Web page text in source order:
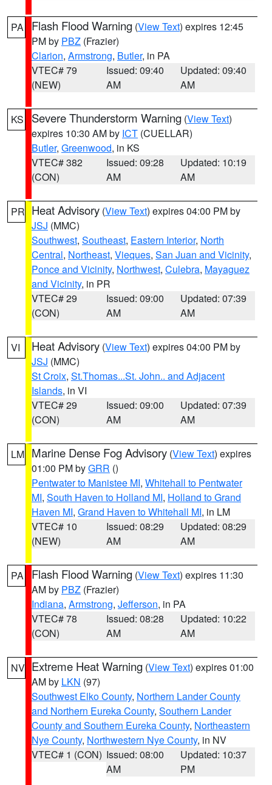
PA Flash Flood Warning (View Text) expires 12:45
PM by PBZ (Frazier)
Clarion, Armstrong, Butler, in PA
VTEC# 79
(NEW)
Issued: 09:40
AM
Updated: 09:40
AM
KS Severe Thunderstorm Warning (View Text)
expires 10:30 AM by ICT (CUELLAR)
Butler, Greenwood, in KS
VTEC# 382
(CON)
Issued: 09:28
AM
Updated: 10:19
AM
PR Heat Advisory (View Text) expires 04:00 PM by
JSJ (MMC)
Southwest, Southeast, Eastern Interior, North
Central, Northeast, Vieques, San Juan and Vicinity,
Ponce and Vicinity, Northwest, Culebra, Mayaguez
and Vicinity, in PR
VTEC# 29
(CON)
Issued: 09:00
AM
Updated: 07:39
AM
VI Heat Advisory (View Text) expires 04:00 PM by
JSJ (MMC)
St Croix, St.Thomas...St. John.. and Adjacent
Islands, in VI
VTEC# 29
(CON)
Issued: 09:00
AM
Updated: 07:39
AM
LM Marine Dense Fog Advisory (View Text) expires
01:00 PM byGRR ()
Pentwater to Manistee MI, Whitehall to Pentwater
MI, South Haven to Holland MI, Holland to Grand
Haven MI, Grand Haven to Whitehall MI, in LM
VTEC# 10
(NEW)
Issued: 08:29
AM
Updated: 08:29
AM
PA Flash Flood Warning (View Text) expires 11:30
AM by PBZ (Frazier)
Indiana, Armstrong, Jefferson, in PA
VTEC# 78
(CON)
Issued: 08:28
AM
Updated: 10:22
AM
NV Extreme Heat Warning (View Text) expires 01:00
AM by LKN (97)
Southwest Elko County, Northern Lander County
and Northern Eureka County, Southern Lander
County and Southern Eureka County, Northeastern
Nye County, Northwestern Nye County, in NV
VTEC# 1 (CON) Issued: 08:00
AM
Updated: 10:37
PM